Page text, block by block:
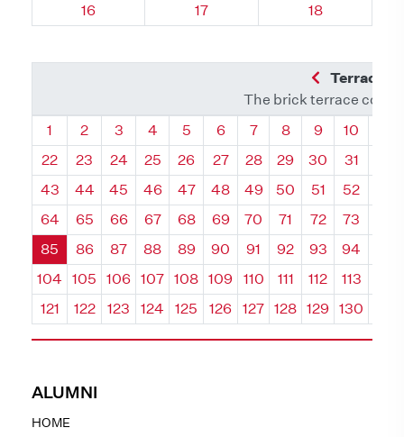
ALUMNI
HOME
Quadrant 85, Brick
16 Quadrant 85, Brick
17 Quadrant 85,
18
Previous
Terrace
The brick terrace
Quadrant
1 Quadrant
2 Quadrant
3 Quadrant
4 Quadrant
5 Quadrant
6 Quadrant
7 Quadrant
8 Quadrant
9 10
22
23 24 25 26 27 28 29 30 31
43
44 45 46 47 48 49 50 51 52
64
65 66 67 68 69 70 71 72 73
85
86 87 88 89 90 91 92 93 94
104
105 106 107 108 109 110 111 112 113
121
122 123 124 125 126 127 128 129 130